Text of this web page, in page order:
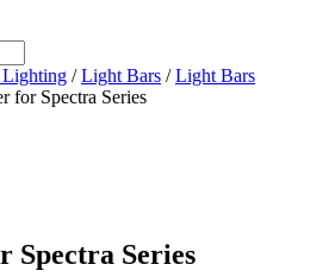
Lighting /Light Bars /Light Bars
for Spectra Series
Spectra Series